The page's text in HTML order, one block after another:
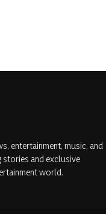
entertainment, music, and
stories and exclusive
world.